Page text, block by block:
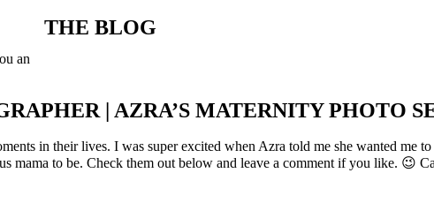
an
THE BLOG
| AZRA’S MATERNITY PHOTO
in their lives. I was super excited when Azra told me she wanted me
mama to be. Check them out below and leave a comment if you like. 😉